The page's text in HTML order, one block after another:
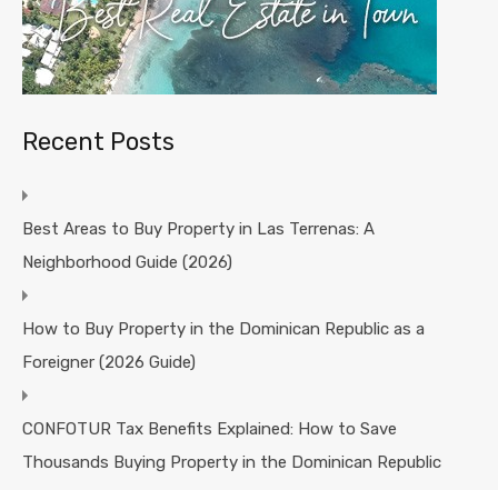
Recent Posts
Best Areas to Buy Property in Las Terrenas: A
Neighborhood Guide (2026)
How to Buy Property in the Dominican Republic as a
Foreigner (2026 Guide)
CONFOTUR Tax Benefits Explained: How to Save
Thousands Buying Property in the Dominican Republic